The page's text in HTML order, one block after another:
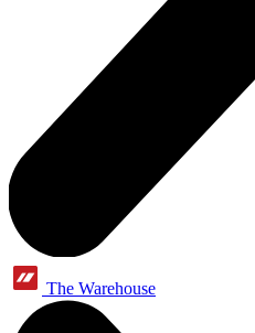
The Warehouse